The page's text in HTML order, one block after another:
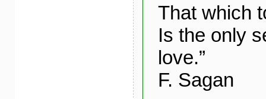
That which
Is the only
love.”
F. Sagan